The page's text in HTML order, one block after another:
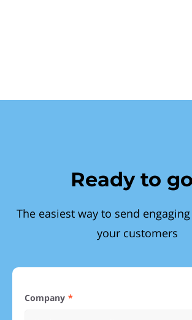
Ready to
The easiest way to send
your customers
Company